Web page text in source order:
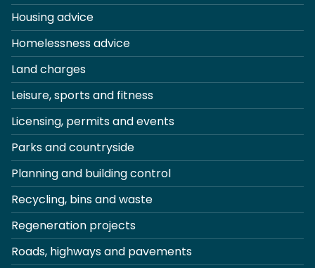
Housing advice
Homelessness advice
Land charges
Leisure, sports and fitness
Licensing, permits and events
Parks and countryside
Planning and building control
Recycling, bins and waste
Regeneration projects
Roads, highways and pavements